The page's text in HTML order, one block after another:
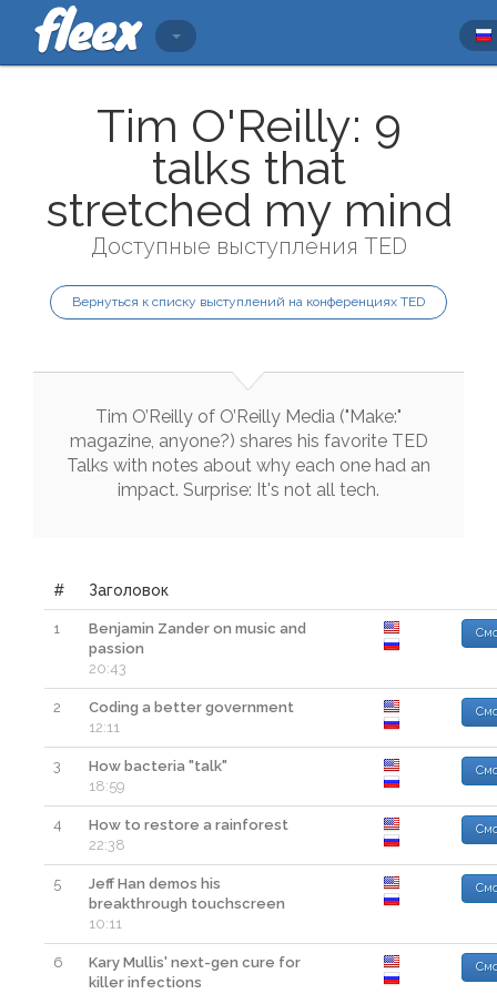
Tim O'Reilly: 9
talks that
stretched my mind
Доступные выступления TED
Вернуться к списку выступлений на конференциях TED
Tim O’Reilly of O’Reilly Media ("Make:"
magazine, anyone?) shares his favorite TED
Talks with notes about why each one had an
impact. Surprise: It's not all tech.
# Заголовок
1
Benjamin Zander on music and
passion
20:43
2
Coding a better government
12:11
3
How bacteria "talk"
18:59
4
How to restore a rainforest
22:38
5
Jeff Han demos his
breakthrough touchscreen
10:11
6
Kary Mullis' next-gen cure for
killer infections